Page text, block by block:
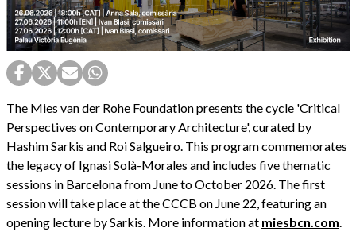
The Mies van der Rohe Foundation presents the cycle 'Critical
Perspectives on Contemporary Architecture', curated by
Hashim Sarkis and Roi Salgueiro. This program commemorates
the legacy of Ignasi Solà-Morales and includes five thematic
sessions in Barcelona from June to October 2026. The first
session will take place at the CCCB on June 22, featuring an
opening lecture by Sarkis. More information at miesbcn.com